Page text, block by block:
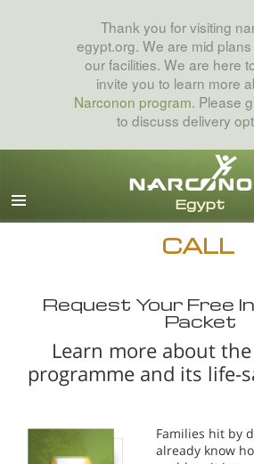
Thank you for visiting
egypt.org. We are mid
our facilities. We are here
invite you to learn more
Narconon program. Please
to discuss delivery
CALL
Request Your Free
Packet
Learn more about
programme and its life-
Families hit by
already know